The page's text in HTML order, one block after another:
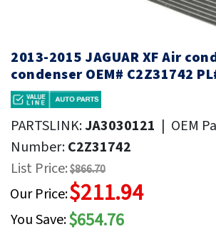
2013-2015 JAGUAR XF Air
condenser OEM# C2Z31742
PARTSLINK:JA3030121 | OEM
Number:C2Z31742
List Price:$866.70
Our Price:$211.94
You Save:$654.76